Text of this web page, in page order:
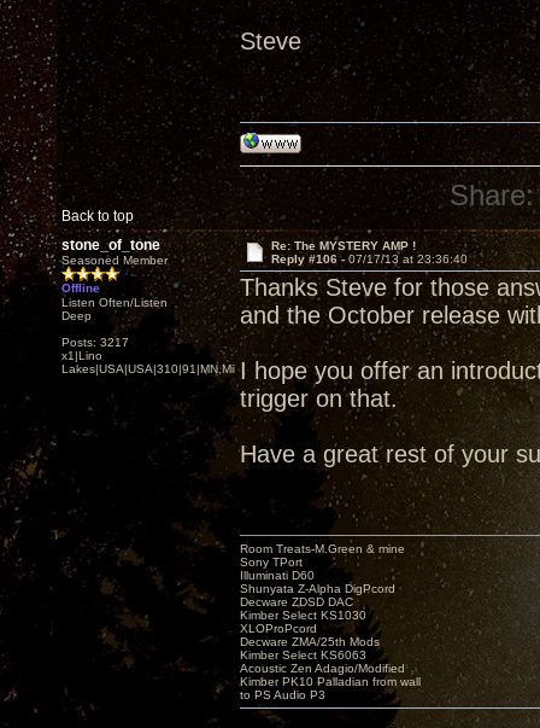
Steve
Back to top
Share:
stone_of_tone
Seasoned Member
Offline
Listen Often/Listen
Deep
Posts: 3217
x1|Lino
Lakes|USA|USA|310|91|MN,Minnesota
Re: The MYSTERY AMP !
Reply #106 - 07/17/13 at 23:36:40
Thanks Steve for those
and the October release
I hope you offer an
trigger on that.
Have a great rest of your
Room Treats-M.Green & mine
Sony TPort
Illuminati D60
Shunyata Z-Alpha DigPcord
Decware ZDSD DAC
Kimber Select KS1030
XLOProPcord
Decware ZMA/25th Mods
Kimber Select KS6063
Acoustic Zen Adagio/Modified
Kimber PK10 Palladian from wall
to PS Audio P3